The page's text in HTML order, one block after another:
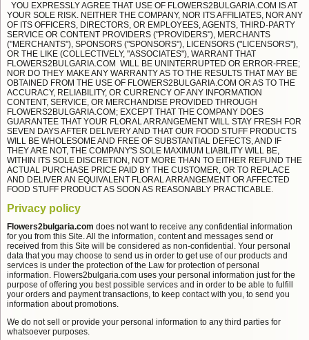
YOU EXPRESSLY AGREE THAT USE OF FLOWERS2BULGARIA.COM IS AT
YOUR SOLE RISK. NEITHER THE COMPANY, NOR ITS AFFILIATES, NOR ANY
OF ITS OFFICERS, DIRECTORS, OR EMPLOYEES, AGENTS, THIRD-PARTY
SERVICE OR CONTENT PROVIDERS ("PROVIDERS"), MERCHANTS
("MERCHANTS"), SPONSORS ("SPONSORS"), LICENSORS ("LICENSORS"),
OR THE LIKE (COLLECTIVELY, "ASSOCIATES"), WARRANT THAT
FLOWERS2BULGARIA.COM WILL BE UNINTERRUPTED OR ERROR-FREE;
NOR DO THEY MAKE ANY WARRANTY AS TO THE RESULTS THAT MAY BE
OBTAINED FROM THE USE OF FLOWERS2BULGARIA.COM OR AS TO THE
ACCURACY, RELIABILITY, OR CURRENCY OF ANY INFORMATION
CONTENT, SERVICE, OR MERCHANDISE PROVIDED THROUGH
FLOWERS2BULGARIA.COM; EXCEPT THAT THE COMPANY DOES
GUARANTEE THAT YOUR FLORAL ARRANGEMENT WILL STAY FRESH FOR
SEVEN DAYS AFTER DELIVERY AND THAT OUR FOOD STUFF PRODUCTS
WILL BE WHOLESOME AND FREE OF SUBSTANTIAL DEFECTS, AND IF
THEY ARE NOT, THE COMPANY'S SOLE MAXIMUM LIABILITY WILL BE,
WITHIN ITS SOLE DISCRETION, NOT MORE THAN TO EITHER REFUND THE
ACTUAL PURCHASE PRICE PAID BY THE CUSTOMER, OR TO REPLACE
AND DELIVER AN EQUIVALENT FLORAL ARRANGEMENT OR AFFECTED
FOOD STUFF PRODUCT AS SOON AS REASONABLY PRACTICABLE.
Privacy policy
Flowers2bulgaria.com does not want to receive any confidential information
for you from this Site. All the information, content and messages send or
received from this Site will be considered as non-confidential. Your personal
data that you may choose to send us in order to get use of our products and
services is under the protection of the Law for protection of personal
information. Flowers2bulgaria.com uses your personal information just for the
purpose of offering you best possible services and in order to be able to fulfill
your orders and payment transactions, to keep contact with you, to send you
information about promotions.
We do not sell or provide your personal information to any third parties for
whatsoever purposes.